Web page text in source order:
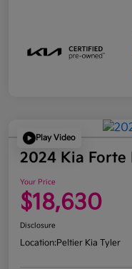
Play Video
2024 Kia Forte
Your Price
$18,630
Disclosure
Location:Peltier Kia Tyler